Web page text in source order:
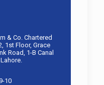
& Co. Chartered
1st Floor, Grace
Road, 1-B Canal
10